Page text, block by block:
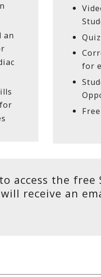
an
for
access the free
receive an